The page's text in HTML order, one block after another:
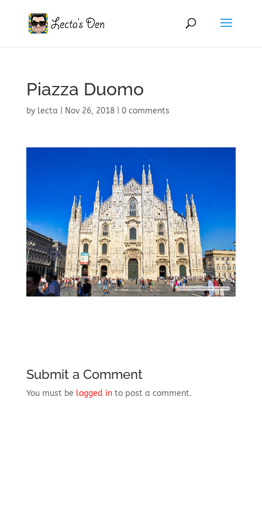
Piazza Duomo
by lecta Nov 26, 2018| 0 comments
Submit a Comment
You must be logged into post a comment.